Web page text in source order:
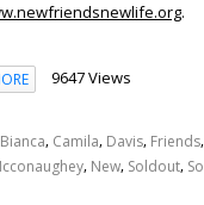
.
9647 Views
Bianca, Camila, Davis, Friends,
, New, Soldout,